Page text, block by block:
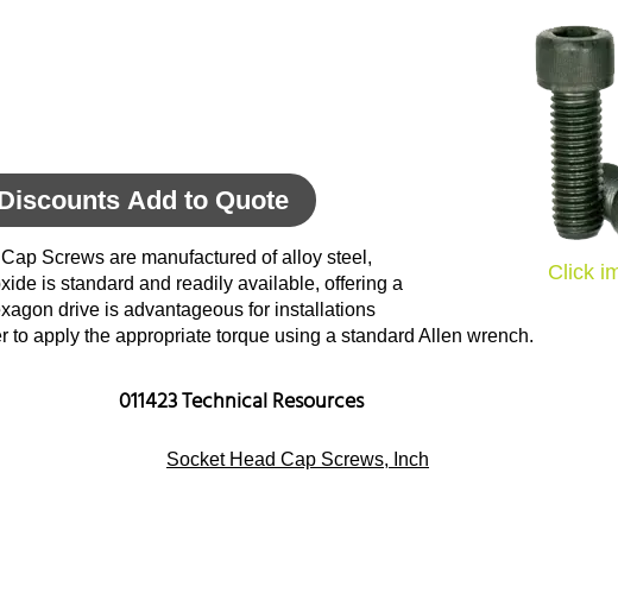
Click
Add to Quote
Screws are manufactured of alloy steel,
is standard and readily available, offering a
drive is advantageous for installations
to apply the appropriate torque using a standard Allen wrench.
011423 Technical Resources
Socket Head Cap Screws, Inch